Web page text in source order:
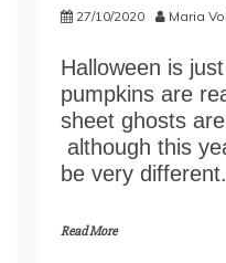
27/10/2020 Maria
Halloween is
pumpkins are
sheet ghosts
although this
be very different.
Read More